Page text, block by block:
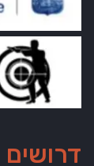
דרושים